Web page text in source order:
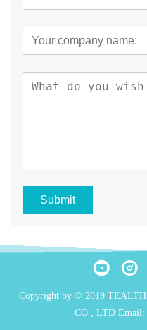
Submit
Copyright by © 2019
CO., LTD Email: